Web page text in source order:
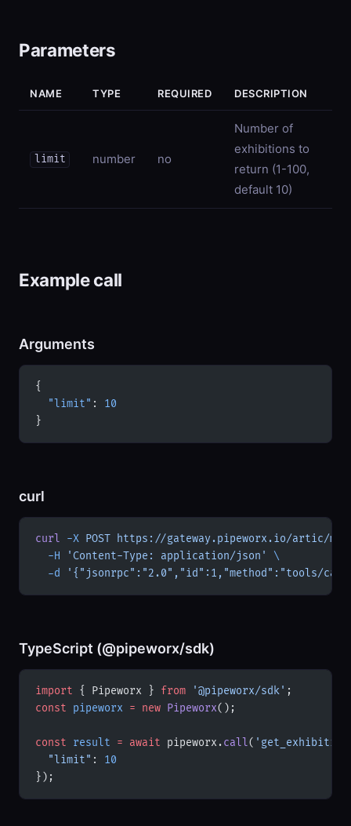
Parameters
NAME TYPE REQUIRED DESCRIPTION
limit number no
Number of
exhibitions to
return (1-100,
default 10)
Example call
Arguments
{
  "limit"
: 10
}
curl
curl -X POST https://gateway.pipeworx.io/artic/mcp
  -H
'Content-Type: application/json'
\
  -d
'{"jsonrpc":"2.0","id":1,"method":"tools/
TypeScript (@pipeworx/sdk)
import { Pipeworx } from '@pipeworx/sdk' ;
const pipeworx = new Pipeworx();
const result = await pipeworx.call(
  "limit"
: 10
});